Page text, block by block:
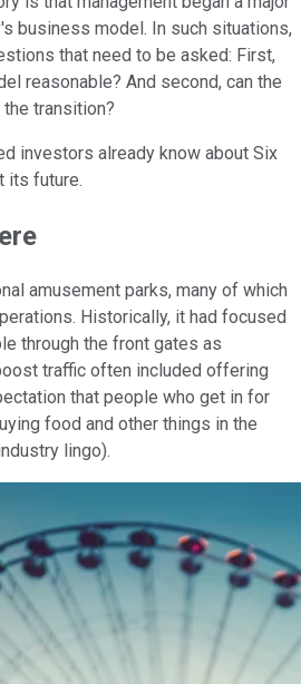
business model. In such situations,
that need to be asked: First,
reasonable? And second, can the
transition?
investors already know about Six
its future.
amusement parks, many of which
Historically, it had focused
through the front gates as
traffic often included offering
that people who get in for
food and other things in the
lingo).